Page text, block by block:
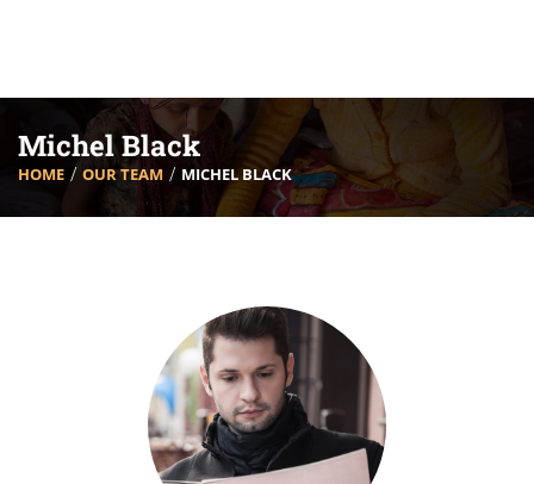
Michel Black
HOME OUR TEAM MICHEL BLACK